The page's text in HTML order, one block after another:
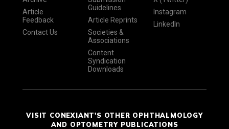
Article
Feedback
Contact Us
Guidelines
Article Reprints
Societies &
Associations
Content
Syndication
Downloads
Instagram
LinkedIn
VISIT CONEXIANT'S OTHER OPHTHALMOLOGY
AND OPTOMETRY PUBLICATIONS